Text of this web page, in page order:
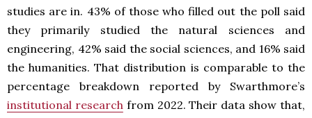
studies are in. 43% of those who filled out the poll said
they primarily studied the natural sciences and
engineering, 42% said the social sciences, and 16% said
the humanities. That distribution is comparable to the
percentage breakdown reported by Swarthmore’s
institutional research from 2022. Their data show that,